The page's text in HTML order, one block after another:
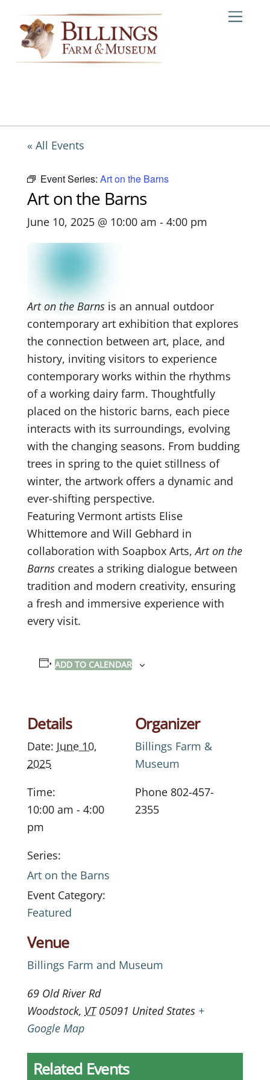
content
« All Events
Event Series: Art on the Barns
Art on the Barns
June 10, 2025 @ 10:00 am - 4:00 pm
Art on the Barns is an annual outdoor
contemporary art exhibition that explores
the connection between art, place, and
history, inviting visitors to experience
contemporary works within the rhythms
of a working dairy farm. Thoughtfully
placed on the historic barns, each piece
interacts with its surroundings, evolving
with the changing seasons. From budding
trees in spring to the quiet stillness of
winter, the artwork offers a dynamic and
ever-shifting perspective.
Featuring Vermont artists Elise
Whittemore and Will Gebhard in
collaboration with Soapbox Arts,Art on the
Barns creates a striking dialogue between
tradition and modern creativity, ensuring
a fresh and immersive experience with
every visit.
ADD TO CALENDAR
Details
Date: June 10,
2025
Time:
10:00 am - 4:00
pm
Series:
Art on the Barns
Event Category:
Featured
Venue
Billings Farm and Museum
69 Old River Rd
Woodstock, VT 05091 United States +
Google Map
Organizer
Billings Farm &
Museum
Phone 802-457-
2355
Related Events